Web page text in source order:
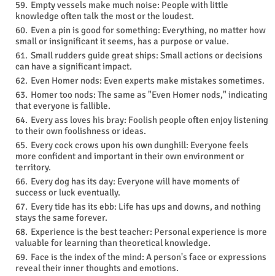
Empty vessels make much noise: People with little
knowledge often talk the most or the loudest.
Even a pin is good for something: Everything, no matter how
small or insignificant it seems, has a purpose or value.
Small rudders guide great ships: Small actions or decisions
can have a significant impact.
Even Homer nods: Even experts make mistakes sometimes.
Homer too nods: The same as "Even Homer nods," indicating
that everyone is fallible.
Every ass loves his bray: Foolish people often enjoy listening
to their own foolishness or ideas.
Every cock crows upon his own dunghill: Everyone feels
more confident and important in their own environment or
territory.
Every dog has its day: Everyone will have moments of
success or luck eventually.
Every tide has its ebb: Life has ups and downs, and nothing
stays the same forever.
Experience is the best teacher: Personal experience is more
valuable for learning than theoretical knowledge.
Face is the index of the mind: A person's face or expressions
reveal their inner thoughts and emotions.